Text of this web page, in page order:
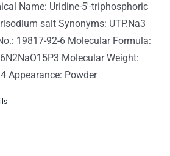
Name: Uridine-5'-triphosphoric
salt Synonyms: UTP.Na3
19817-92-6 Molecular Formula:
Molecular Weight:
Appearance: Powder